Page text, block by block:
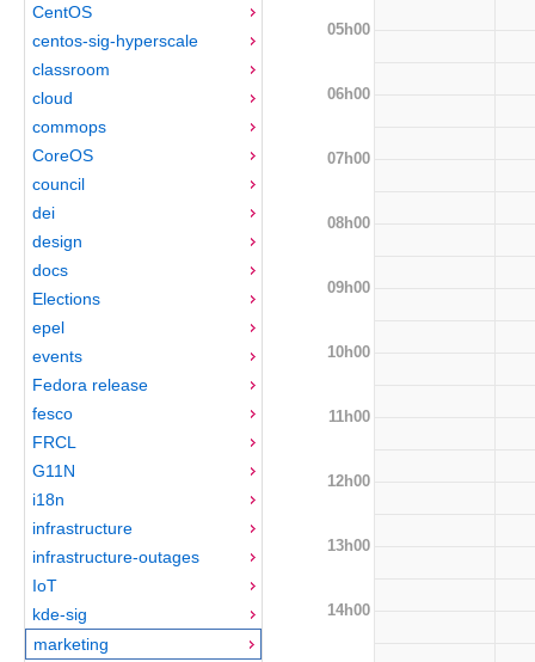
CentOS
centos-sig-hyperscale
classroom
cloud
commops
CoreOS
council
dei
design
docs
Elections
epel
events
Fedora release
fesco
FRCL
G11N
i18n
infrastructure
infrastructure-outages
IoT
kde-sig
marketing
05h00
06h00
07h00
08h00
09h00
10h00
11h00
12h00
13h00
14h00